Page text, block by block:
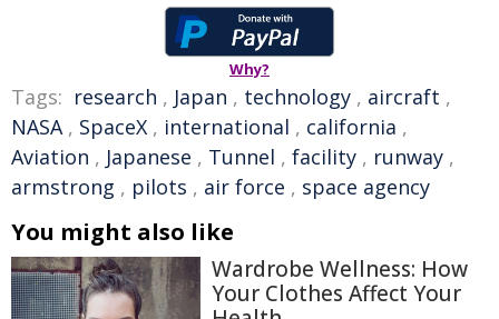
Why?
Tags: research , Japan , technology , aircraft ,
NASA, SpaceX , international , california ,
Aviation , Japanese , Tunnel , facility , runway ,
armstrong , pilots , air force , space agency
You might also like
Wardrobe Wellness: How
Your Clothes Affect Your